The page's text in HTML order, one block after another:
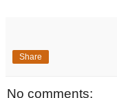
Share
No comments: